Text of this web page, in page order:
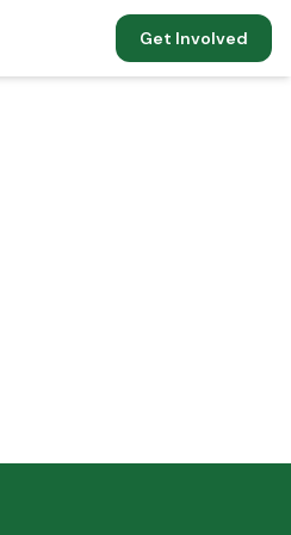
Get Involved